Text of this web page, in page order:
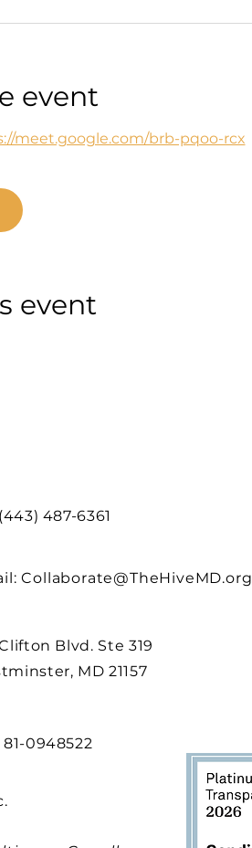
event
meet.google.com/brb-pqoo-rcx
event
487-6361
Collaborate@TheHiveMD.org
Blvd. Ste 319
MD 21157
81-0948522